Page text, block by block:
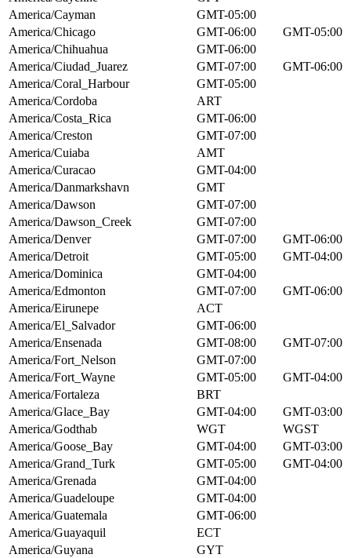
America/Cayman
GMT-05:00
America/Chicago
GMT-06:00
GMT-05:00
America/Chihuahua
GMT-06:00
America/Ciudad_Juarez
GMT-07:00
GMT-06:00
America/Coral_Harbour
GMT-05:00
America/Cordoba
ART
America/Costa_Rica
GMT-06:00
America/Creston
GMT-07:00
America/Cuiaba
AMT
America/Curacao
GMT-04:00
America/Danmarkshavn
GMT
America/Dawson
GMT-07:00
America/Dawson_Creek
GMT-07:00
America/Denver
GMT-07:00
GMT-06:00
America/Detroit
GMT-05:00
GMT-04:00
America/Dominica
GMT-04:00
America/Edmonton
GMT-07:00
GMT-06:00
America/Eirunepe
ACT
America/El_Salvador
GMT-06:00
America/Ensenada
GMT-08:00
GMT-07:00
America/Fort_Nelson
GMT-07:00
America/Fort_Wayne
GMT-05:00
GMT-04:00
America/Fortaleza
BRT
America/Glace_Bay
GMT-04:00
GMT-03:00
America/Godthab
WGT
WGST
America/Goose_Bay
GMT-04:00
GMT-03:00
America/Grand_Turk
GMT-05:00
GMT-04:00
America/Grenada
GMT-04:00
America/Guadeloupe
GMT-04:00
America/Guatemala
GMT-06:00
America/Guayaquil
ECT
America/Guyana
GYT